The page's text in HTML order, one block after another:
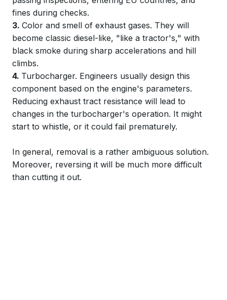
fines during checks.
3. Color and smell of exhaust gases. They will
become classic diesel-like, "like a tractor's," with
black smoke during sharp accelerations and hill
climbs.
4. Turbocharger. Engineers usually design this
component based on the engine's parameters.
Reducing exhaust tract resistance will lead to
changes in the turbocharger's operation. It might
start to whistle, or it could fail prematurely.
In general, removal is a rather ambiguous solution.
Moreover, reversing it will be much more difficult
than cutting it out.